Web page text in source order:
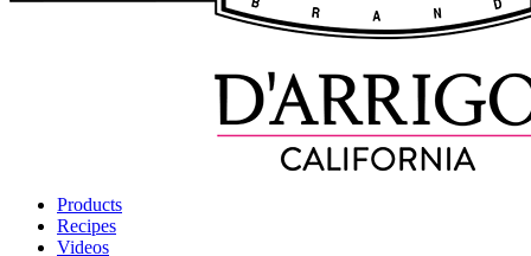
Products
Recipes
Videos